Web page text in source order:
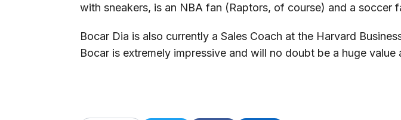
with sneakers, is an NBA fan (Raptors, of course) and a soccer
Bocar Dia is also currently a Sales Coach at the Harvard
Bocar is extremely impressive and will no doubt be a huge